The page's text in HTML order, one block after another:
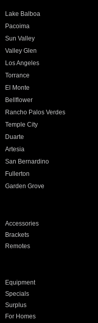
Lake Balboa
Pacoima
Sun Valley
Valley Glen
Los Angeles
Torrance
El Monte
Bellflower
Rancho Palos Verdes
Temple City
Duarte
Artesia
San Bernardino
Fullerton
Garden Grove
Accessories
Brackets
Remotes
Equipment
Specials
Surplus
For Homes